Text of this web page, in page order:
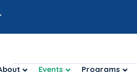
Events Programs